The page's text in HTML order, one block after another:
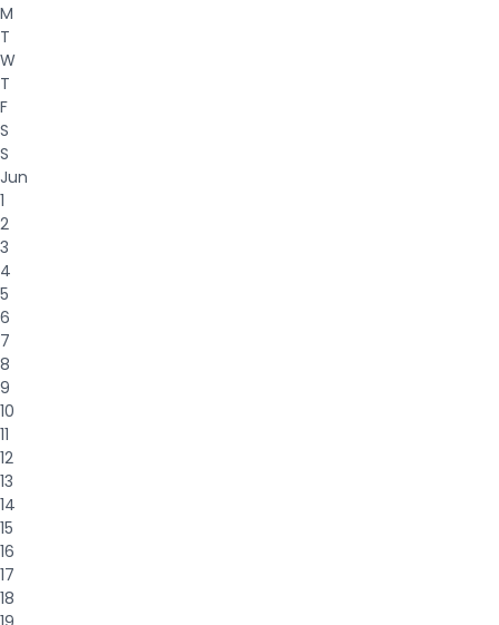
M
T
W
T
F
S
S
Jun
1
2
3
4
5
6
7
8
9
10
11
12
13
14
15
16
17
18